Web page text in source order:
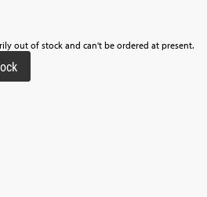
out of stock and can't be ordered at present.